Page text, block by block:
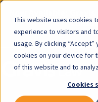
This website uses cookies
experience to visitors and
usage. By clicking
cookies on your device for
of this website and to
Cookies
Now Available: